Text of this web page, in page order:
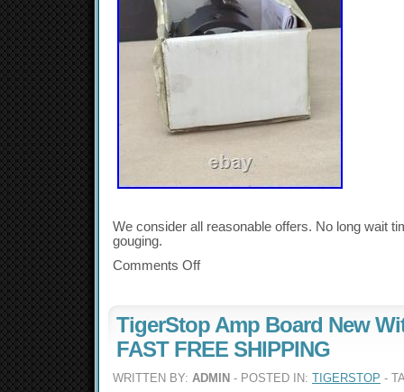
We consider all reasonable offers. No long wait
gouging.
Comments Off
TigerStop Amp Board New
FAST FREE SHIPPING
WRITTEN BY: ADMIN - POSTED IN: TIGERSTOP -